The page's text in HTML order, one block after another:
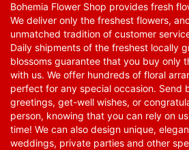
Bohemia Flower Shop provides fresh
We deliver only the freshest flowers,
unmatched tradition of customer
Daily shipments of the freshest locally
blossoms guarantee that you buy only
with us. We offer hundreds of floral
perfect for any special occasion. Send
greetings, get-well wishes, or
person, knowing that you can rely on
time! We can also design unique,
weddings, private parties and other